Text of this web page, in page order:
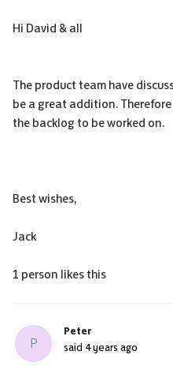
Hi David & all
The product team have
be a great addition.
the backlog to be worked on.
Best wishes,
Jack
1 person likes this
P
Peter
said 4 years ago